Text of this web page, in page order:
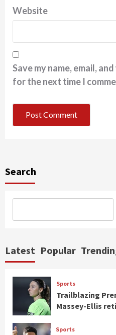
Website
Save my name, email,
for the next time I
Search
Latest Popular
Sports
Trailblazing
Massey-Ellis
Sports